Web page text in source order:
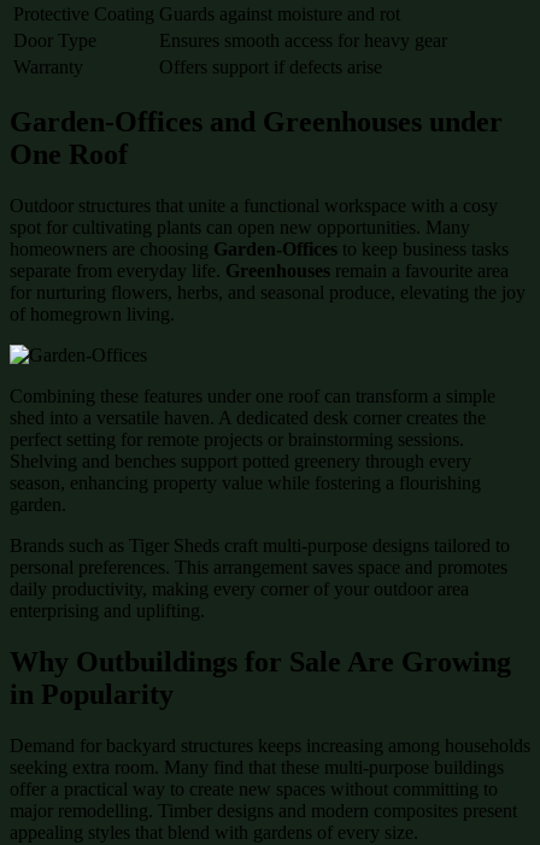
Protective Coating Guards against moisture and rot
Door Type
Ensures smooth access for heavy gear
Warranty
Offers support if defects arise
Garden-Offices and Greenhouses under
One Roof
Outdoor structures that unite a functional workspace with a cosy
spot for cultivating plants can open new opportunities. Many
homeowners are choosing Garden-Offices to keep business tasks
separate from everyday life. Greenhouses remain a favourite area
for nurturing flowers, herbs, and seasonal produce, elevating the joy
of homegrown living.
Combining these features under one roof can transform a simple
shed into a versatile haven. A dedicated desk corner creates the
perfect setting for remote projects or brainstorming sessions.
Shelving and benches support potted greenery through every
season, enhancing property value while fostering a flourishing
garden.
Brands such as Tiger Sheds craft multi-purpose designs tailored to
personal preferences. This arrangement saves space and promotes
daily productivity, making every corner of your outdoor area
enterprising and uplifting.
Why Outbuildings for Sale Are Growing
in Popularity
Demand for backyard structures keeps increasing among households
seeking extra room. Many find that these multi-purpose buildings
offer a practical way to create new spaces without committing to
major remodelling. Timber designs and modern composites present
appealing styles that blend with gardens of every size.